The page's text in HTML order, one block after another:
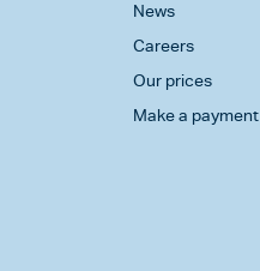
News
Careers
Our prices
Make a payment